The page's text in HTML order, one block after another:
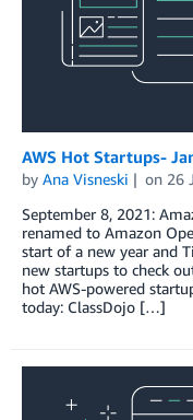
AWS Hot Startups-
by Ana Visneski on 26
September 8, 2021:
renamed to Amazon
start of a new year and
new startups to check
hot AWS-powered
today: ClassDojo […]